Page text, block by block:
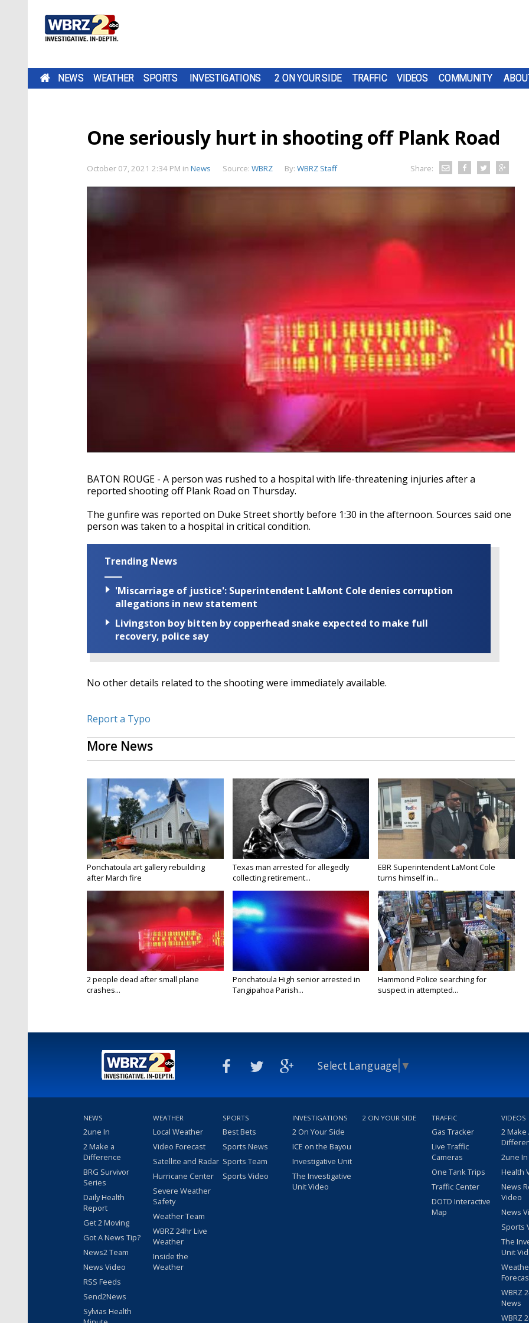
NEWS WEATHER SPORTS INVESTIGATIONS 2 ON YOUR SIDE TRAFFIC VIDEOS COMMUNITY
One seriously hurt in shooting off Plank Road
October 07, 2021 2:34 PM in News Source: WBRZ By: WBRZ Staff Share:
BATON ROUGE - A person was rushed to a hospital with life-threatening injuries after a
reported shooting off Plank Road on Thursday.
The gunfire was reported on Duke Street shortly before 1:30 in the afternoon. Sources said one
person was taken to a hospital in critical condition.
Trending News
'Miscarriage of justice': Superintendent LaMont Cole denies corruption
allegations in new statement
Livingston boy bitten by copperhead snake expected to make full
recovery, police say
No other details related to the shooting were immediately available.
Report a Typo
More News
Ponchatoula art gallery rebuilding
after March fire
Texas man arrested for allegedly
collecting retirement...
EBR Superintendent LaMont Cole
turns himself in...
2 people dead after small plane
crashes...
Ponchatoula High senior arrested in
Tangipahoa Parish...
Hammond Police searching for
suspect in attempted...
Select Language ▼
NEWS
2une In
2 Make a
Difference
BRG Survivor
Series
Daily Health
Report
Get 2 Moving
Got A News Tip?
News2 Team
News Video
RSS Feeds
Send2News
Sylvias Health
WEATHER
Local Weather
Video Forecast
Satellite and Radar
Hurricane Center
Severe Weather
Safety
Weather Team
WBRZ 24hr Live
Weather
Inside the
Weather
SPORTS
Best Bets
Sports News
Sports Team
Sports Video
INVESTIGATIONS
2 On Your Side
ICE on the Bayou
Investigative Unit
The Investigative
Unit Video
2 ON YOUR SIDE TRAFFIC
Gas Tracker
Live Traffic
Cameras
One Tank Trips
Traffic Center
DOTD Interactive
Map
VIDEOS
2 Make
2une
Health
News
Video
News
Sports
The
Unit
WBRZ
News
WBRZ